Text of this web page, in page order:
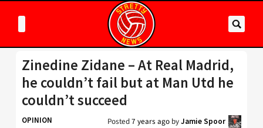
Zinedine Zidane – At Real Madrid,
he couldn’t fail but at Man Utd he
couldn’t succeed
OPINION Posted7 years ago byJamie Spoor